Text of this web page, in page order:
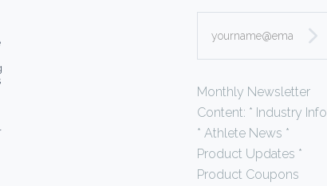
Monthly Newsletter
Content: * Industry Info
* Athlete News *
Product Updates *
Product Coupons